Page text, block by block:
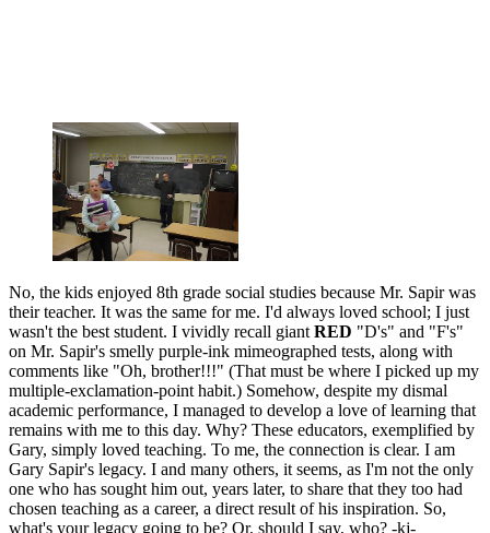
No, the kids enjoyed 8th grade social studies because Mr. Sapir was
their teacher. It was the same for me. I'd always loved school; I just
wasn't the best student. I vividly recall giant RED "D's" and "F's"
on Mr. Sapir's smelly purple-ink mimeographed tests, along with
comments like "Oh, brother!!!" (That must be where I picked up my
multiple-exclamation-point habit.) Somehow, despite my dismal
academic performance, I managed to develop a love of learning that
remains with me to this day. Why? These educators, exemplified by
Gary, simply loved teaching. To me, the connection is clear. I am
Gary Sapir's legacy. I and many others, it seems, as I'm not the only
one who has sought him out, years later, to share that they too had
chosen teaching as a career, a direct result of his inspiration. So,
what's your legacy going to be? Or, should I say, who? -kj-